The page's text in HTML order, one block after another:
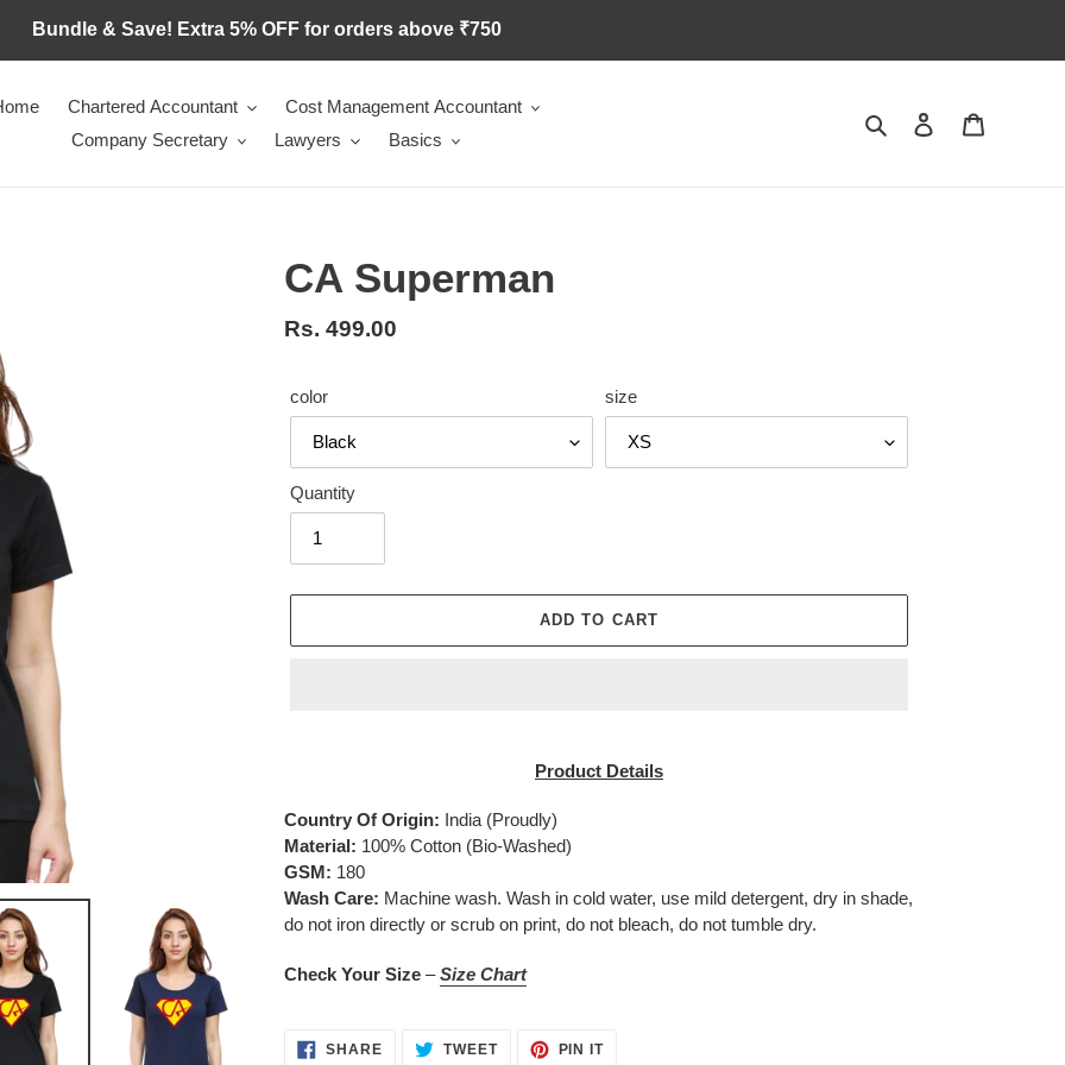
Bundle & Save! Extra 5% OFF for orders above ₹750
Chartered Accountant
Cost Management Accountant
Company Secretary
Lawyers Basics
Search Log in
CA Superman
Regular
Rs. 499.00
color size
Quantity
ADD TO CART
your
cart
Product Details
Country Of Origin: India (Proudly)
Material: 100% Cotton (Bio-Washed)
GSM: 180
Wash Care: Machine wash. Wash in cold water, use mild detergent, dry in shade,
do not iron directly or scrub on print, do not bleach, do not tumble dry.
Check Your Size –Size Chart
SHARESHARE
ON
TWEETTWEET PIN ITPIN